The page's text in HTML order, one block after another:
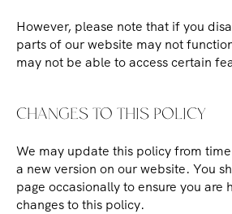
However, please note that if you
parts of our website may not
may not be able to access certain
CHANGES TO THIS POLICY
We may update this policy from
a new version on our website. You
page occasionally to ensure you are
changes to this policy.